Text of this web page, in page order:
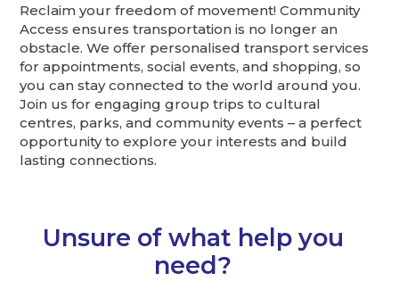
Reclaim your freedom of movement! Community
Access ensures transportation is no longer an
obstacle. We offer personalised transport services
for appointments, social events, and shopping, so
you can stay connected to the world around you.
Join us for engaging group trips to cultural
centres, parks, and community events – a perfect
opportunity to explore your interests and build
lasting connections.
Unsure of what help you
need?